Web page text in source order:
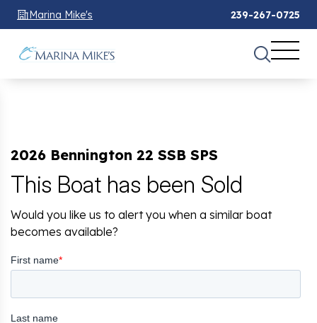
Marina Mike's 239-267-0725
2026 Bennington 22 SSB SPS
This Boat has been Sold
Would you like us to alert you when a similar boat
becomes available?